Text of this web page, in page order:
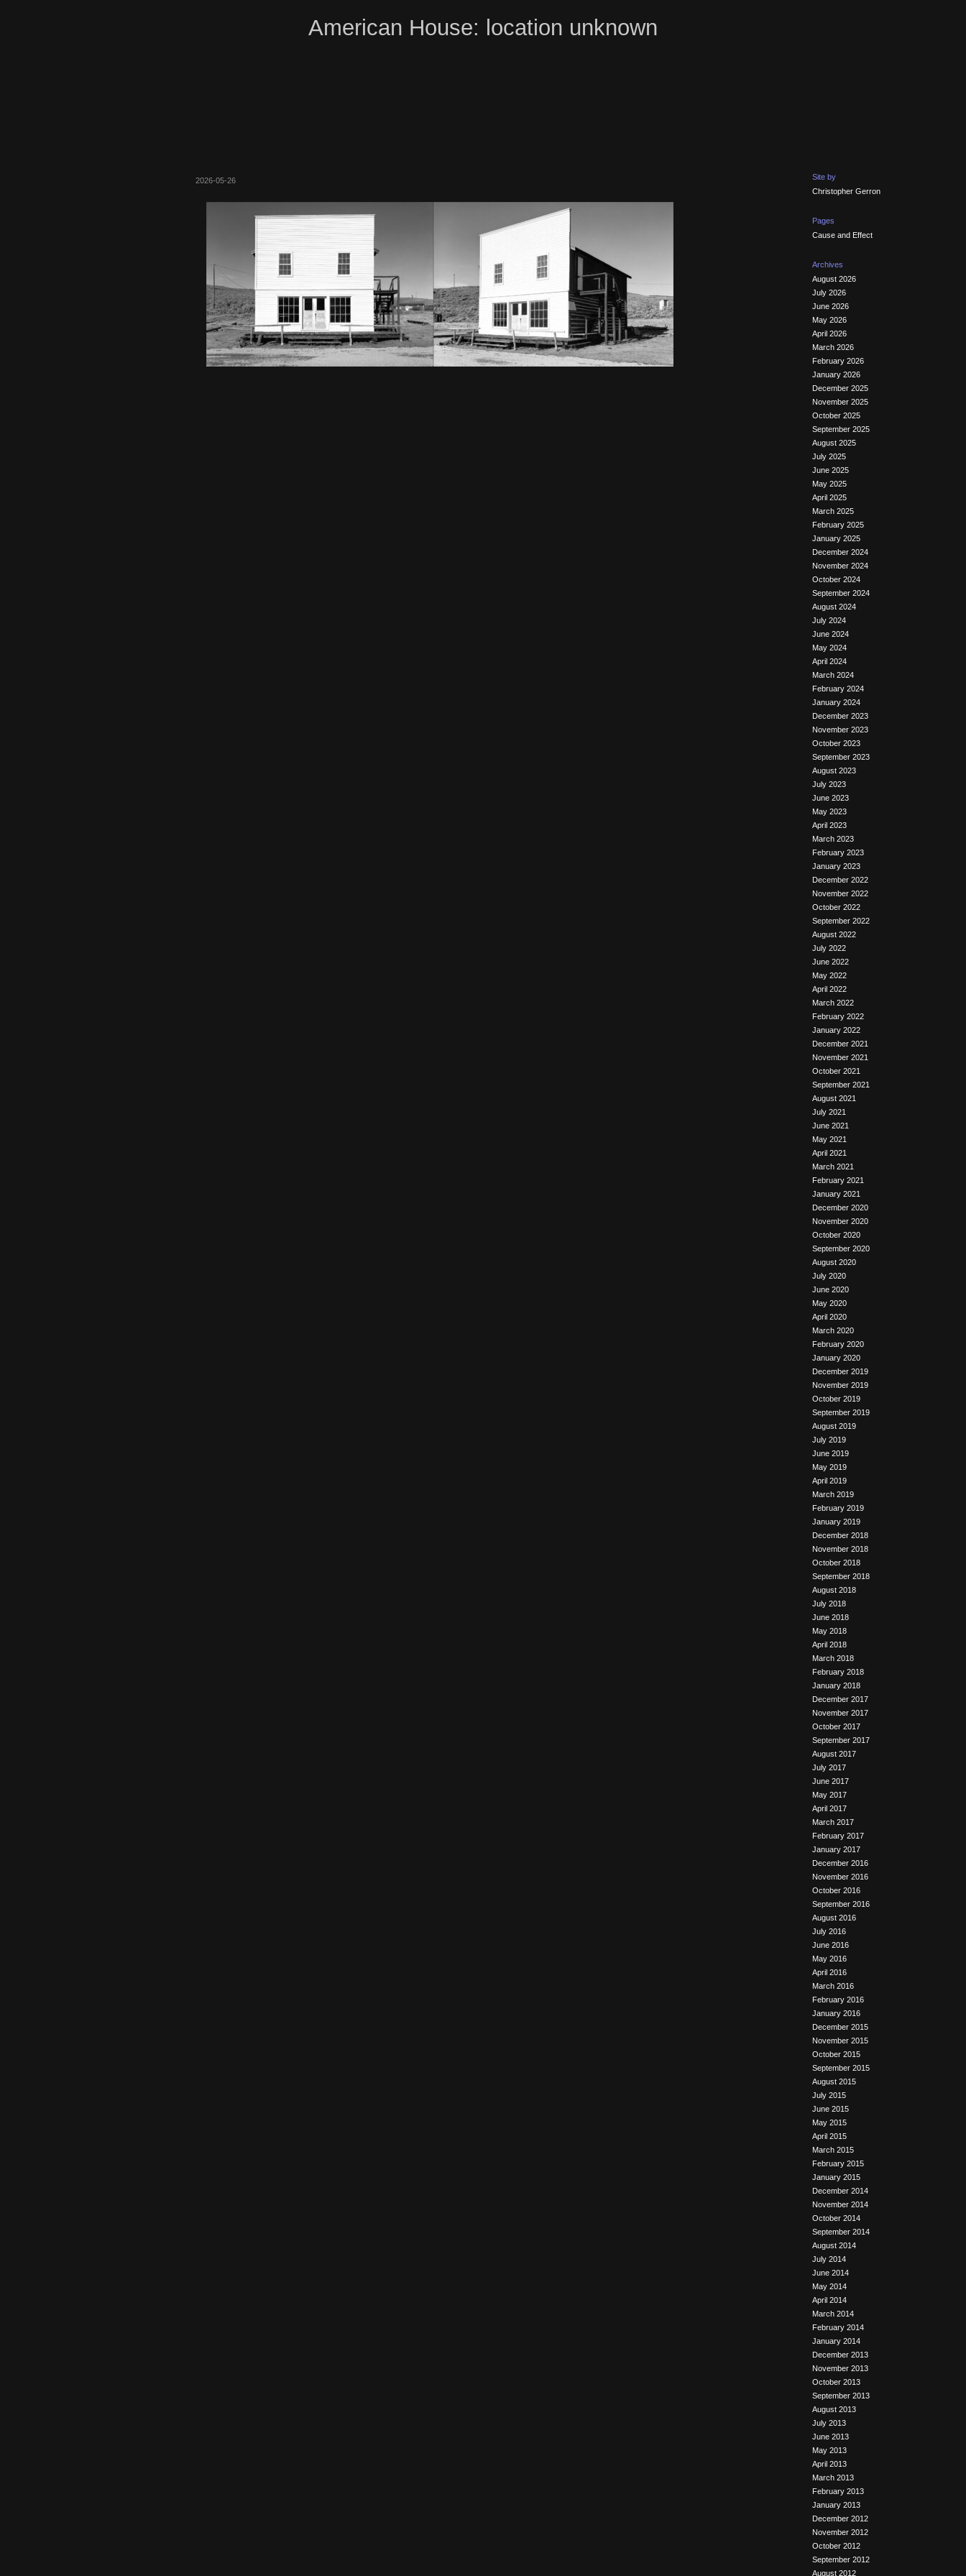
American House: location unknown
2026-05-26
Site by
Christopher Gerron
Pages
Cause and Effect
Archives
August 2026
July 2026
June 2026
May 2026
April 2026
March 2026
February 2026
January 2026
December 2025
November 2025
October 2025
September 2025
August 2025
July 2025
June 2025
May 2025
April 2025
March 2025
February 2025
January 2025
December 2024
November 2024
October 2024
September 2024
August 2024
July 2024
June 2024
May 2024
April 2024
March 2024
February 2024
January 2024
December 2023
November 2023
October 2023
September 2023
August 2023
July 2023
June 2023
May 2023
April 2023
March 2023
February 2023
January 2023
December 2022
November 2022
October 2022
September 2022
August 2022
July 2022
June 2022
May 2022
April 2022
March 2022
February 2022
January 2022
December 2021
November 2021
October 2021
September 2021
August 2021
July 2021
June 2021
May 2021
April 2021
March 2021
February 2021
January 2021
December 2020
November 2020
October 2020
September 2020
August 2020
July 2020
June 2020
May 2020
April 2020
March 2020
February 2020
January 2020
December 2019
November 2019
October 2019
September 2019
August 2019
July 2019
June 2019
May 2019
April 2019
March 2019
February 2019
January 2019
December 2018
November 2018
October 2018
September 2018
August 2018
July 2018
June 2018
May 2018
April 2018
March 2018
February 2018
January 2018
December 2017
November 2017
October 2017
September 2017
August 2017
July 2017
June 2017
May 2017
April 2017
March 2017
February 2017
January 2017
December 2016
November 2016
October 2016
September 2016
August 2016
July 2016
June 2016
May 2016
April 2016
March 2016
February 2016
January 2016
December 2015
November 2015
October 2015
September 2015
August 2015
July 2015
June 2015
May 2015
April 2015
March 2015
February 2015
January 2015
December 2014
November 2014
October 2014
September 2014
August 2014
July 2014
June 2014
May 2014
April 2014
March 2014
February 2014
January 2014
December 2013
November 2013
October 2013
September 2013
August 2013
July 2013
June 2013
May 2013
April 2013
March 2013
February 2013
January 2013
December 2012
November 2012
October 2012
September 2012
August 2012